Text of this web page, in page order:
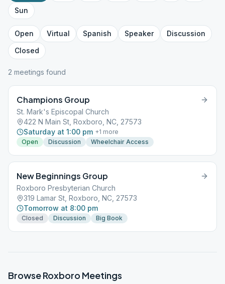
Sun
Open Virtual Spanish Speaker
Discussion
Closed
2 meetings found
Champions Group
St. Mark's Episcopal Church
422 N Main St, Roxboro, NC, 27573
Saturday at 1:00 pm +1 more
Open
Discussion Wheelchair Access
New Beginnings Group
Roxboro Presbyterian Church
319 Lamar St, Roxboro, NC, 27573
Tomorrow at 8:00 pm
Closed Discussion Big Book
BrowseRoxboro Meetings